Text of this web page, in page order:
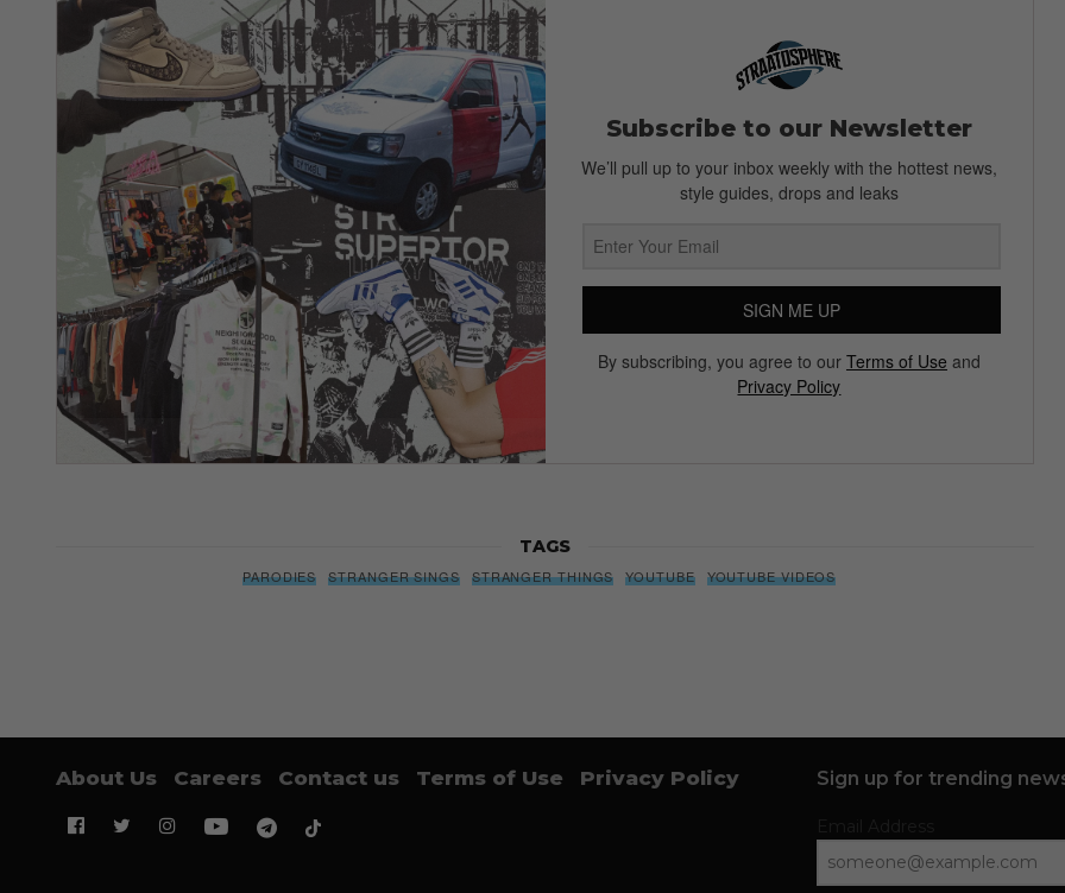
Subscribe to our Newsletter
We’ll pull up to your inbox weekly with the hottest news,
style guides, drops and leaks
SIGN ME UP
By subscribing, you agree to our Terms of Use and
Privacy Policy
TAGS
PARODIES STRANGER SINGS STRANGER THINGS YOUTUBE YOUTUBE VIDEOS
About Us Careers Contact us Terms of Use Privacy Policy Sign up for trending